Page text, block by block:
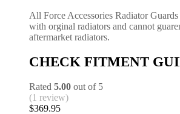
All Force Accessories Radiator
with orginal radiators and cannot
aftermarket radiators.
CHECK FITMENT
Rated 5.00 out of 5
(1 review)
$369.95